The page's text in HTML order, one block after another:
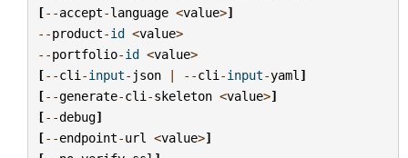
[--accept-language <value>]
--product-id <value>
--portfolio-id <value>
[--cli -input- json | --cli -input-yaml ]
[--generate-cli -skeleton <value>]
[--debug]
[--endpoint-url <value>]